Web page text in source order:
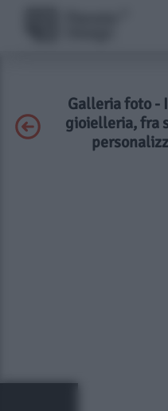
Galleria foto -
gioielleria, fra